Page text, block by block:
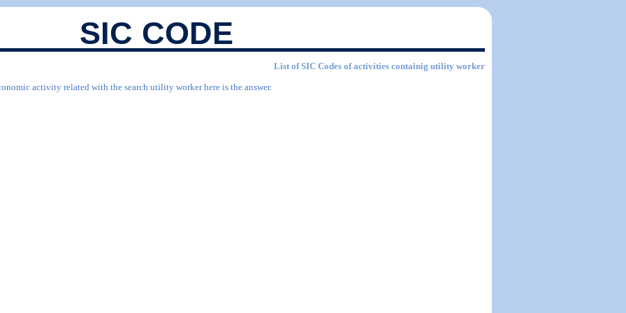
SIC CODE
List of SIC Codes of activities containig utility worker
activity related with the search utility worker here is the answer.